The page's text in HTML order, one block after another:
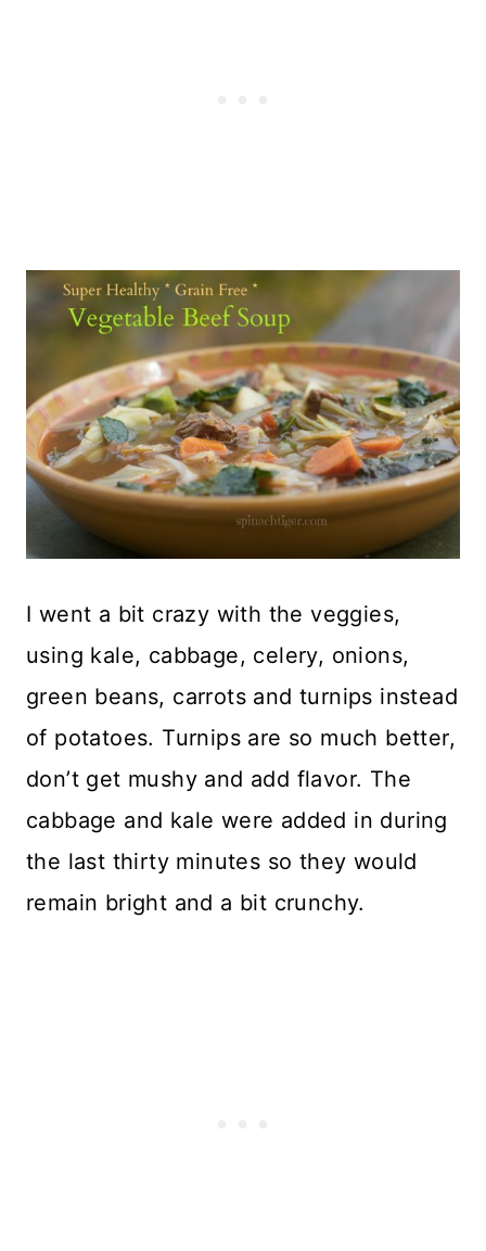
I went a bit crazy with the veggies,
using kale, cabbage, celery, onions,
green beans, carrots and turnips instead
of potatoes. Turnips are so much better,
don’t get mushy and add flavor. The
cabbage and kale were added in during
the last thirty minutes so they would
remain bright and a bit crunchy.